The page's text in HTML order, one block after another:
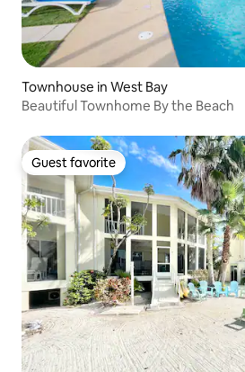
Townhouse in West Bay
Beautiful Townhome By the Beach
Guest favorite
Guest favorite